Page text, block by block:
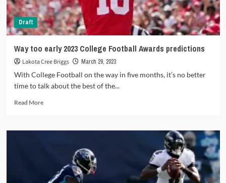
Draft
Way too early 2023 College Football Awards predictions
Lakota Cree Briggs March 29, 2023
With College Football on the way in five months, it’s no better
time to talk about the best of the...
Read MoreRead
Way
College
Football